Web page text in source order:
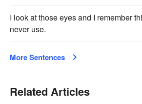
I look at those eyes and I remember
never use.
More Sentences
Related Articles